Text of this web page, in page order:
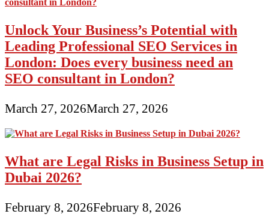
Unlock Your Business’s Potential with
Leading Professional SEO Services in
London: Does every business need an
SEO consultant in London?
March 27, 2026March 27, 2026
What are Legal Risks in Business Setup in
Dubai 2026?
February 8, 2026February 8, 2026